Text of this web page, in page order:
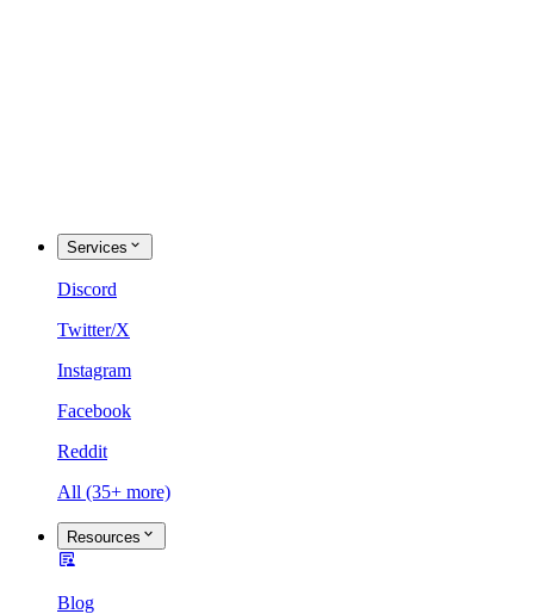
Services
Discord
Twitter/X
Instagram
Facebook
Reddit
All (35+ more)
Resources
Blog